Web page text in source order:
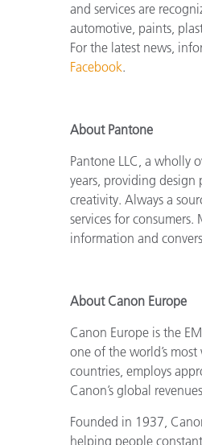
and services are
automotive, paints,
For the latest news,
Facebook.
About Pantone
Pantone LLC, a wholly
years, providing design
creativity. Always a
services for
information and
About Canon Europe
Canon Europe is the
one of the world’s
countries, employs
Canon’s global
Founded in 1937,
helping people